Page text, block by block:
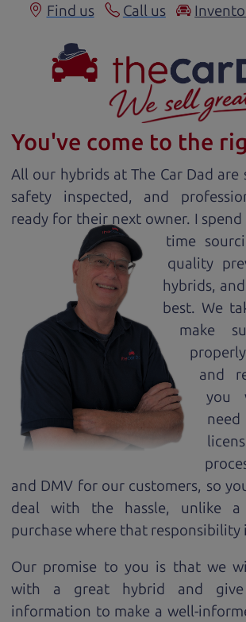
Find us Call us
You've come to the
All our hybrids at The Car Dad
safety inspected, and
ready for their next owner. I
time
quality
hybrids,
best. We
make
and
you
and DMV for our customers, so
deal with the hassle, unlike
purchase where that responsibility
Our promise to you is that we
with a great hybrid and
information to make a well-